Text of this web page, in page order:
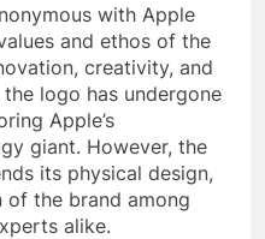
with Apple
and ethos of the
creativity, and
logo has undergone
Apple’s
giant. However, the
its physical design,
of the brand among
alike.